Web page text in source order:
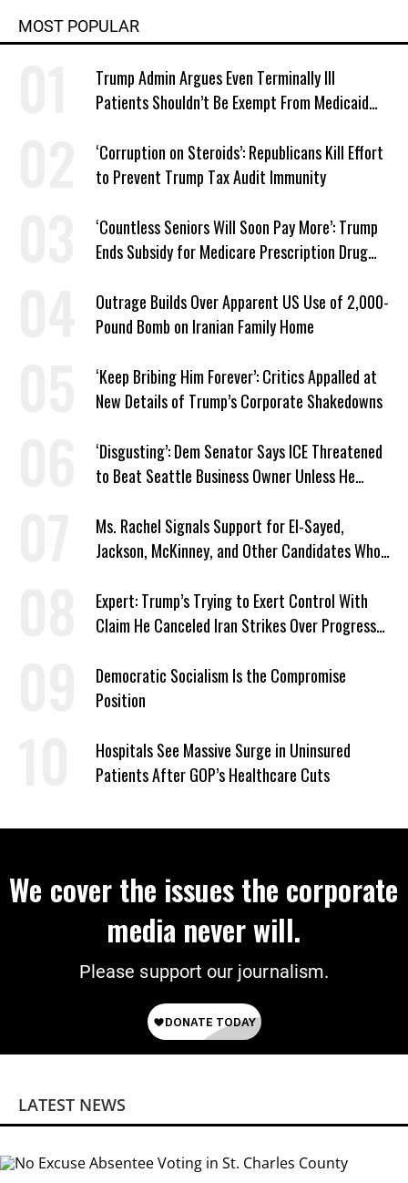
MOST POPULAR
Trump Admin Argues Even Terminally Ill
Patients Shouldn’t Be Exempt From Medicaid
‘Corruption on Steroids’: Republicans Kill Effort
to Prevent Trump Tax Audit Immunity
‘Countless Seniors Will Soon Pay More’: Trump
Ends Subsidy for Medicare Prescription Drug
Outrage Builds Over Apparent US Use of 2,000-
Pound Bomb on Iranian Family Home
‘Keep Bribing Him Forever’: Critics Appalled at
New Details of Trump’s Corporate Shakedowns
‘Disgusting’: Dem Senator Says ICE Threatened
to Beat Seattle Business Owner Unless He
Ms. Rachel Signals Support for El-Sayed,
Jackson, McKinney, and Other Candidates Who
Expert: Trump’s Trying to Exert Control With
Claim He Canceled Iran Strikes Over Progress
Democratic Socialism Is the Compromise
Position
Hospitals See Massive Surge in Uninsured
Patients After GOP’s Healthcare Cuts
We cover the issues the corporate
media never will.
Please support our journalism.
LATEST NEWS